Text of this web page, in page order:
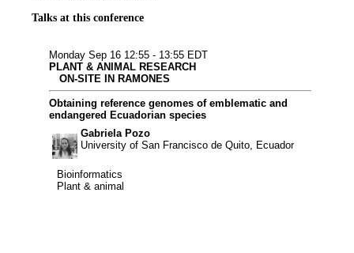
Talks at this conference
Monday Sep 16 12:55 - 13:55 EDT
PLANT & ANIMAL RESEARCH
ON-SITE IN RAMONES
Obtaining reference genomes of emblematic and
endangered Ecuadorian species
Gabriela Pozo
University of San Francisco de Quito, Ecuador
Bioinformatics
Bioinformatics
Plant & animal
Plant & animal